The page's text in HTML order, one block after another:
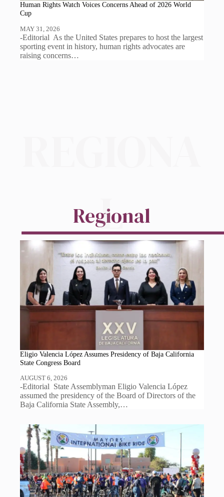
Human Rights Watch Voices Concerns Ahead of 2026 World
Cup
MAY 31, 2026
-Editorial As the United States prepares to host the largest
sporting event in history, human rights advocates are
raising concerns…
L
Regional
Eligio Valencia López Assumes Presidency of Baja California
State Congress Board
AUGUST 6, 2026
-Editorial State Assemblyman Eligio Valencia López
assumed the presidency of the Board of Directors of the
Baja California State Assembly,…